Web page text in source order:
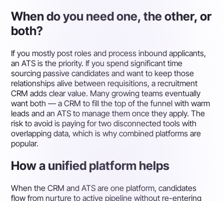
When do you need one, the other, or
both?
If you mostly post roles and process inbound applicants,
an ATS is the priority. If you spend significant time
sourcing passive candidates and want to keep those
relationships alive between requisitions, a recruitment
CRM adds clear value. Many growing teams eventually
want both — a CRM to fill the top of the funnel with warm
leads and an ATS to manage them once they apply. The
risk to avoid is paying for two disconnected tools with
overlapping data, which is why combined platforms are
popular.
How a unified platform helps
When the CRM and ATS are one platform, candidates
flow from nurture to active pipeline without re-entering